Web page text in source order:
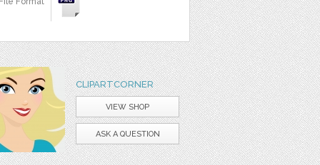
CLIPARTCORNER
VIEW SHOP
ASK A QUESTION